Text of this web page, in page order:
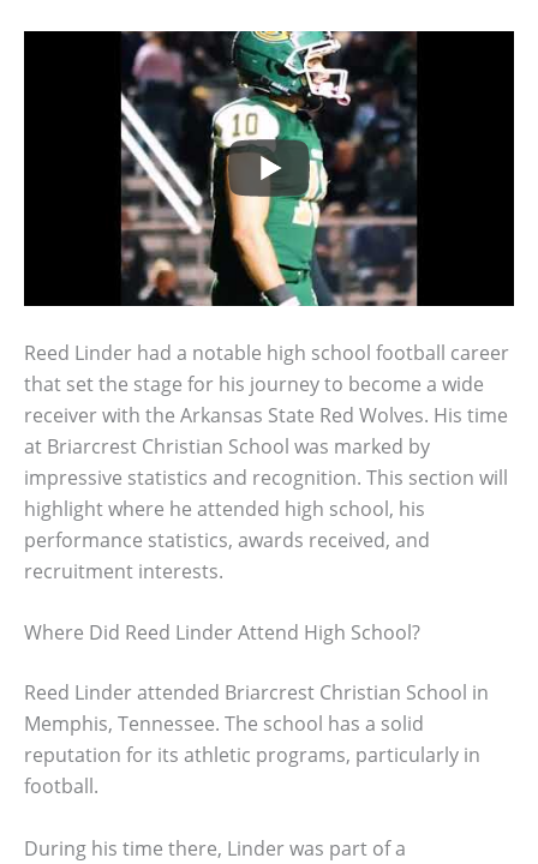
Reed Linder had a notable high school football career
that set the stage for his journey to become a wide
receiver with the Arkansas State Red Wolves. His time
at Briarcrest Christian School was marked by
impressive statistics and recognition. This section will
highlight where he attended high school, his
performance statistics, awards received, and
recruitment interests.
Where Did Reed Linder Attend High School?
Reed Linder attended Briarcrest Christian School in
Memphis, Tennessee. The school has a solid
reputation for its athletic programs, particularly in
football.
During his time there, Linder was part of a